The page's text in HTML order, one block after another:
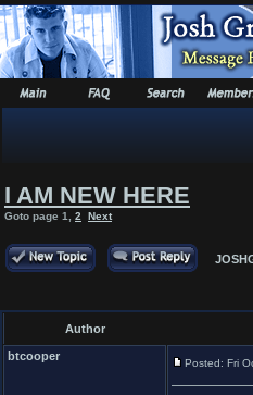
I AM NEW HERE
Goto page 1 2 Next
Author
btcooper
Posted: Fri